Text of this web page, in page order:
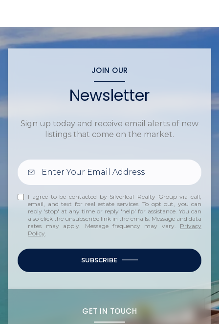
JOIN OUR
Newsletter
Sign up today and receive email alerts of new
listings that come on the market.
I agree to be contacted by Silverleaf Realty Group via call,
email, and text for real estate services. To opt out, you can
reply 'stop' at any time or reply 'help' for assistance. You can
also click the unsubscribe link in the emails. Message and data
rates may apply. Message frequency may vary. Privacy
Policy
SUBSCRIBE
GET IN TOUCH